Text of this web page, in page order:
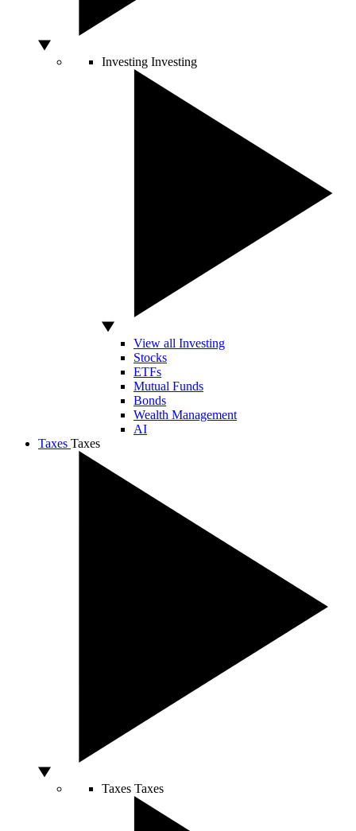
Investing Investing
View all Investing
Stocks
ETFs
Mutual Funds
Bonds
Wealth Management
AI
Taxes Taxes
Taxes Taxes